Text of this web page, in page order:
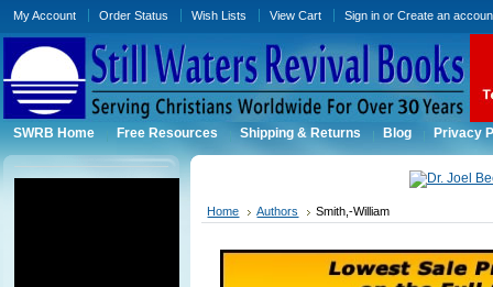
My Account Order Status Wish Lists View Cart Sign in orCreate an
SWRB Home Free Resources Shipping & Returns Blog Privacy
Home Authors Smith,-William